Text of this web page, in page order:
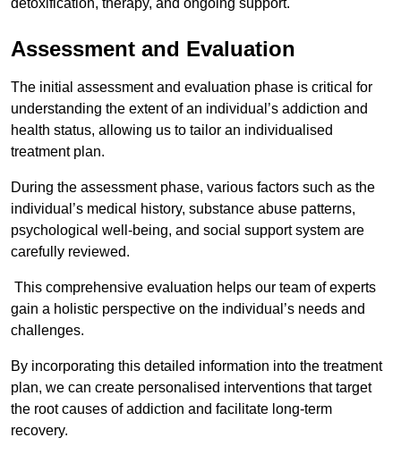
detoxification, therapy, and ongoing support.
Assessment and Evaluation
The initial assessment and evaluation phase is critical for
understanding the extent of an individual’s addiction and
health status, allowing us to tailor an individualised
treatment plan.
During the assessment phase, various factors such as the
individual’s medical history, substance abuse patterns,
psychological well-being, and social support system are
carefully reviewed.
This comprehensive evaluation helps our team of experts
gain a holistic perspective on the individual’s needs and
challenges.
By incorporating this detailed information into the treatment
plan, we can create personalised interventions that target
the root causes of addiction and facilitate long-term
recovery.